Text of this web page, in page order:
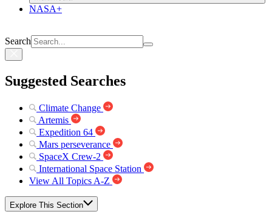
NASA+
Search
Suggested Searches
Climate Change
Artemis
Expedition 64
Mars perseverance
SpaceX Crew-2
International Space Station
View All Topics A-Z
Explore This Section